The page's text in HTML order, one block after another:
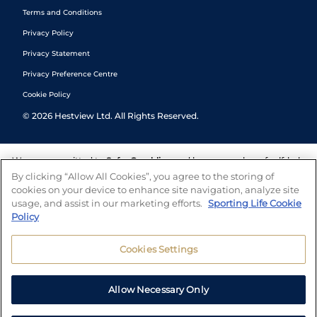
Terms and Conditions
Privacy Policy
Privacy Statement
Privacy Preference Centre
Cookie Policy
© 2026 Hestview Ltd. All Rights Reserved.
We are committed to Safer Gambling and have a number of self-help
tools to help you manage your gambling. We also work with a
number of independent charitable organisations who can offer help
and answers any questions you may have.
By clicking “Allow All Cookies”, you agree to the storing of
cookies on your device to enhance site navigation, analyze site
usage, and assist in our marketing efforts. Sporting Life Cookie
Policy
Cookies Settings
Allow Necessary Only